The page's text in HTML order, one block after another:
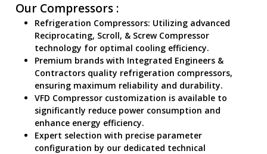
Our Compressors :
Refrigeration Compressors: Utilizing advanced
Reciprocating, Scroll, & Screw Compressor
technology for optimal cooling efficiency.
Premium brands with Integrated Engineers &
Contractors quality refrigeration compressors,
ensuring maximum reliability and durability.
VFD Compressor customization is available to
significantly reduce power consumption and
enhance energy efficiency.
Expert selection with precise parameter
configuration by our dedicated technical